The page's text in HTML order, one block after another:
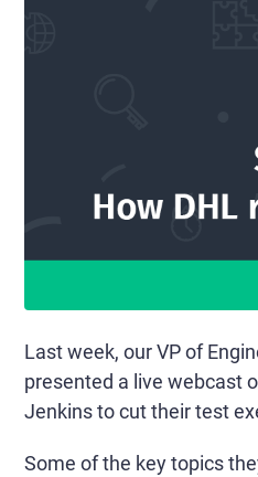
Last week, our VP of
presented a live webcast
Jenkins to cut their test
Some of the key topics